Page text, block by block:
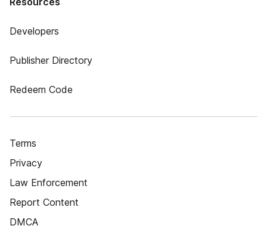
Developers
Publisher Directory
Redeem Code
Terms
Privacy
Law Enforcement
Report Content
DMCA